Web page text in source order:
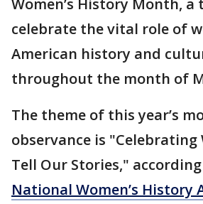
Women’s History Month, a
celebrate the vital role of
American history and
throughout the month of
The theme of this year’s
observance is "Celebrating
Tell Our Stories,"
National Women’s History